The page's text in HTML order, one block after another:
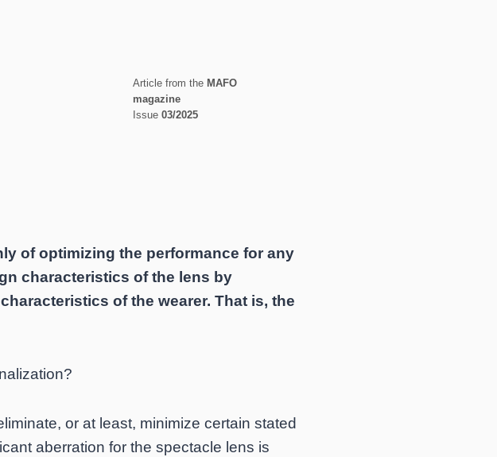
Article from the MAFO
magazine
Issue 03/2025
of optimizing the performance for any
characteristics of the lens by
of the wearer. That is, the
or at least, minimize certain stated
aberration for the spectacle lens is